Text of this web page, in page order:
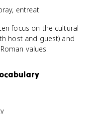
entreat
focus on the cultural
host and guest) and
values.